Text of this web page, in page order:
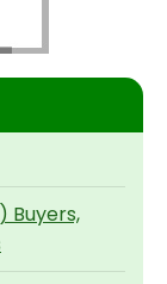
Buyers,